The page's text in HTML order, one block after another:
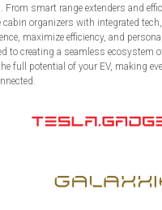
From smart range extenders and
cabin organizers with integrated
maximize efficiency, and
to creating a seamless ecosystem
full potential of your EV, making